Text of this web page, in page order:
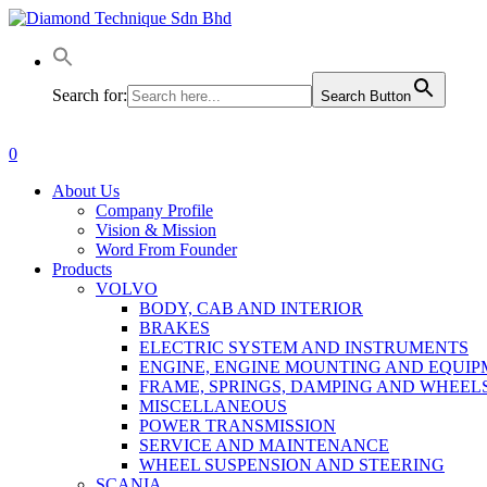
Skip
main
Search for:
Search Button
0
About Us
Company Profile
Vision & Mission
Word From Founder
Products
VOLVO
BODY, CAB AND INTERIOR
BRAKES
ELECTRIC SYSTEM AND INSTRUMENTS
ENGINE, ENGINE MOUNTING AND
FRAME, SPRINGS, DAMPING AND
MISCELLANEOUS
POWER TRANSMISSION
SERVICE AND MAINTENANCE
WHEEL SUSPENSION AND STEERING